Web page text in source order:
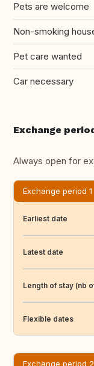
Pets are welcome
Non-smoking
Pet care wanted
Car necessary
Exchange
Always open for
Exchange period 1
Earliest date
Latest date
Length of stay (nb
Flexible dates
Exchange period 2